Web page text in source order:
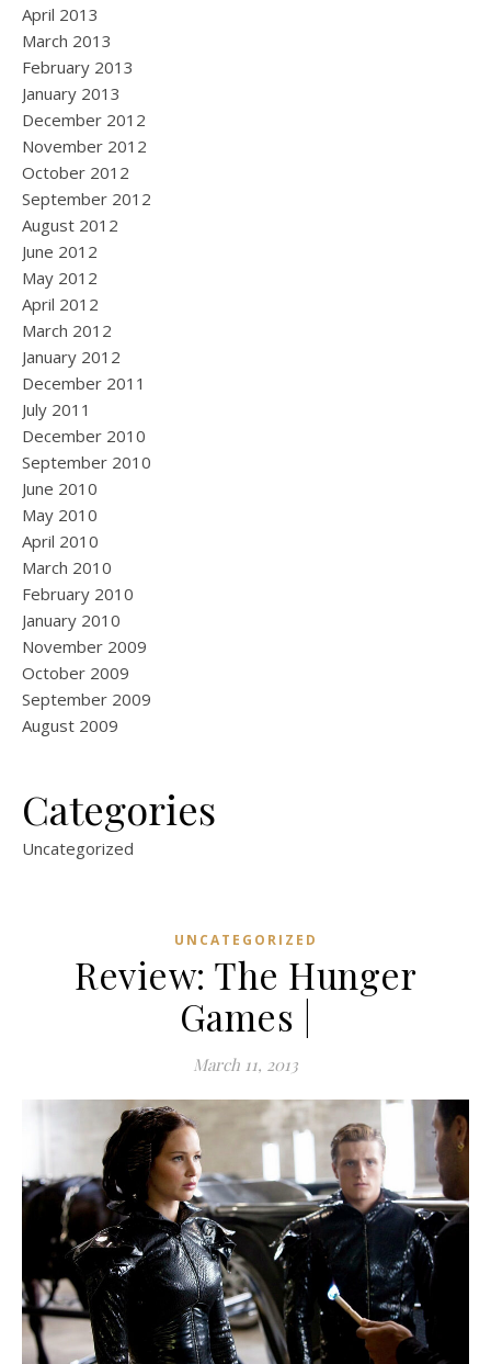
April 2013
March 2013
February 2013
January 2013
December 2012
November 2012
October 2012
September 2012
August 2012
June 2012
May 2012
April 2012
March 2012
January 2012
December 2011
July 2011
December 2010
September 2010
June 2010
May 2010
April 2010
March 2010
February 2010
January 2010
November 2009
October 2009
September 2009
August 2009
Categories
Uncategorized
UNCATEGORIZED
Review: The Hunger
Games |
March 11, 2013